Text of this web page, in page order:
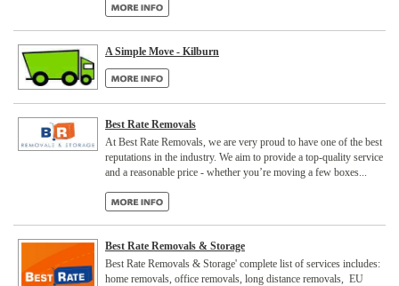
A Simple Move - Kilburn
Best Rate Removals
At Best Rate Removals, we are very proud to have one of the best
reputations in the industry. We aim to provide a top-quality service
and a reasonable price - whether you’re moving a few boxes...
Best Rate Removals & Storage
Best Rate Removals & Storage' complete list of services includes:
home removals, office removals, long distance removals, EU